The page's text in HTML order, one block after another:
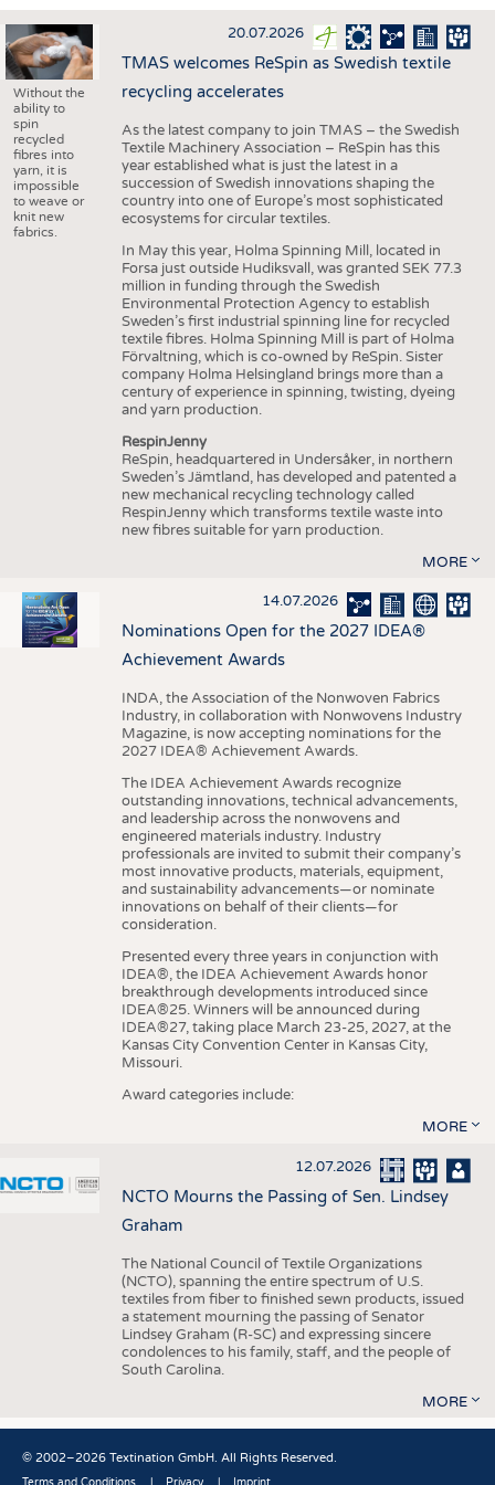
INTERIOR TEXTILES
APPAREL
TESTS
BUSINESS
COMPANIES
STATISTICS
GOOD TO KNOW
DOWNCHECK
ADDRESSES & LINKS
SCHEDULE
CALENDAR
Without the
ability to
spin
recycled
fibres into
yarn, it is
impossible
to weave or
knit new
fabrics.
20.07.2026
TMAS welcomes ReSpin as Swedish textile
recycling accelerates
As the latest company to join TMAS – the Swedish
Textile Machinery Association – ReSpin has this
year established what is just the latest in a
succession of Swedish innovations shaping the
country into one of Europe’s most sophisticated
ecosystems for circular textiles.
In May this year, Holma Spinning Mill, located in
Forsa just outside Hudiksvall, was granted SEK 77.3
million in funding through the Swedish
Environmental Protection Agency to establish
Sweden’s first industrial spinning line for recycled
textile fibres. Holma Spinning Mill is part of Holma
Förvaltning, which is co-owned by ReSpin. Sister
company Holma Helsingland brings more than a
century of experience in spinning, twisting, dyeing
and yarn production.
RespinJenny
ReSpin, headquartered in Undersåker, in northern
Sweden’s Jämtland, has developed and patented a
new mechanical recycling technology called
RespinJenny which transforms textile waste into
new fibres suitable for yarn production.
MORE
14.07.2026
Nominations Open for the 2027 IDEA®
Achievement Awards
INDA, the Association of the Nonwoven Fabrics
Industry, in collaboration with Nonwovens Industry
Magazine, is now accepting nominations for the
2027 IDEA® Achievement Awards.
The IDEA Achievement Awards recognize
outstanding innovations, technical advancements,
and leadership across the nonwovens and
engineered materials industry. Industry
professionals are invited to submit their company’s
most innovative products, materials, equipment,
and sustainability advancements—or nominate
innovations on behalf of their clients—for
consideration.
Presented every three years in conjunction with
IDEA®, the IDEA Achievement Awards honor
breakthrough developments introduced since
IDEA®25. Winners will be announced during
IDEA®27, taking place March 23-25, 2027, at the
Kansas City Convention Center in Kansas City,
Missouri.
Award categories include:
MORE
12.07.2026
NCTO Mourns the Passing of Sen. Lindsey
Graham
The National Council of Textile Organizations
(NCTO), spanning the entire spectrum of U.S.
textiles from fiber to finished sewn products, issued
a statement mourning the passing of Senator
Lindsey Graham (R-SC) and expressing sincere
condolences to his family, staff, and the people of
South Carolina.
MORE
© 2002–2026 Textination GmbH. All Rights Reserved.